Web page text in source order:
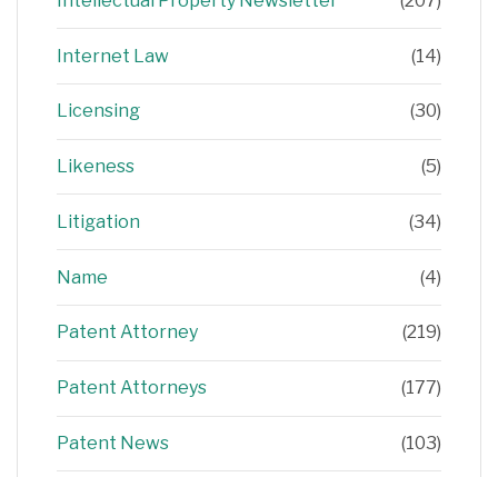
Internet Law (14)
Licensing (30)
Likeness (5)
Litigation (34)
Name (4)
Patent Attorney (219)
Patent Attorneys (177)
Patent News (103)